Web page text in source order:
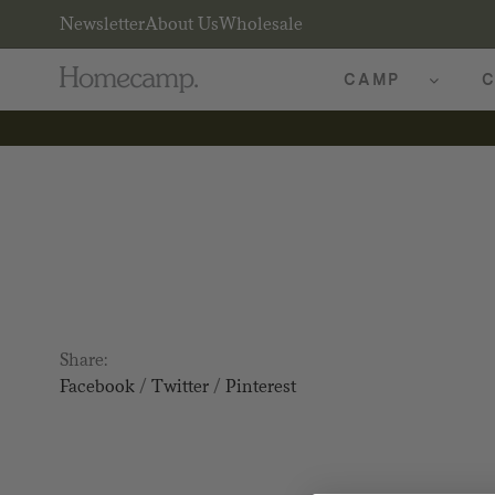
NewsletterAbout UsWholesale
CAMP
Share:
Facebook/ Twitter/ Pinterest